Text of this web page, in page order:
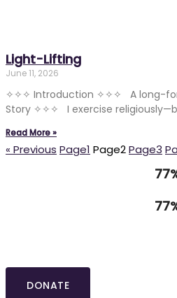
Light-Lifting
June 11, 2026
✧✧✧ Introduction ✧✧✧ A long-
Story ✧✧✧ I exercise
Read More »
« Previous Page1 Page2Page3
DONATE